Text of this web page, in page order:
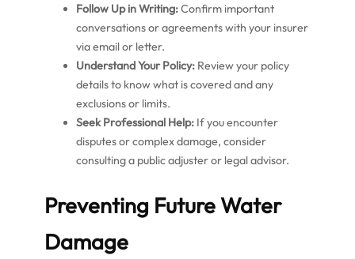
Follow Up in Writing:Confirm important
conversations or agreements with your insurer
via email or letter.
Understand Your Policy: Review your policy
details to know what is covered and any
exclusions or limits.
Seek Professional Help: If you encounter
disputes or complex damage, consider
consulting a public adjuster or legal advisor.
Preventing Future Water
Damage